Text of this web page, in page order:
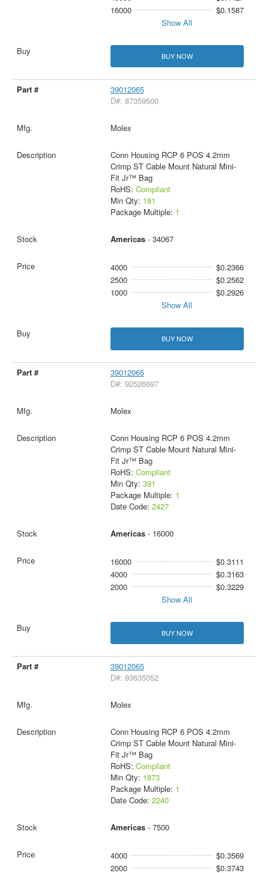
16000
$0.1587
Show All
BUY NOW
39012065
D#: 87359500
Molex
Conn Housing RCP 6 POS 4.2mm
Crimp ST Cable Mount Natural Mini-
Fit Jr™ Bag
RoHS: Compliant
Min Qty: 181
Package Multiple: 1
Americas- 34067
4000
$0.2366
2500
$0.2562
1000
$0.2926
Show All
BUY NOW
39012065
D#: 92526697
Molex
Conn Housing RCP 6 POS 4.2mm
Crimp ST Cable Mount Natural Mini-
Fit Jr™ Bag
RoHS: Compliant
Min Qty: 391
Package Multiple: 1
Date Code: 2427
Americas- 16000
16000
$0.3111
4000
$0.3163
2000
$0.3229
Show All
BUY NOW
39012065
D#: 93635052
Molex
Conn Housing RCP 6 POS 4.2mm
Crimp ST Cable Mount Natural Mini-
Fit Jr™ Bag
RoHS: Compliant
Min Qty: 1873
Package Multiple: 1
Date Code: 2240
Americas- 7500
4000
$0.3569
2000
$0.3743